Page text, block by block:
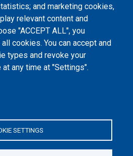
and marketing cookies,
relevant content and
"ACCEPT ALL", you
cookies. You can accept and
types and revoke your
any time at "Settings".
SETTINGS
Duca degli Abruzzi, 24 | 10129
| PEC